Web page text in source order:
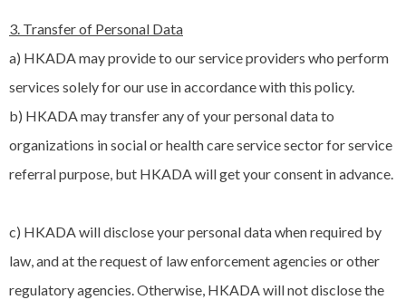
3. Transfer of Personal Data
a) HKADA may provide to our service providers who perform
services solely for our use in accordance with this policy.
b) HKADA may transfer any of your personal data to
organizations in social or health care service sector for service
referral purpose, but HKADA will get your consent in advance.
c) HKADA will disclose your personal data when required by
law, and at the request of law enforcement agencies or other
regulatory agencies. Otherwise, HKADA will not disclose the